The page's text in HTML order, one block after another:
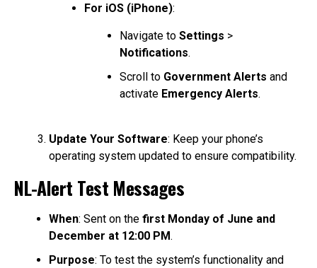
For iOS (iPhone):
Navigate to Settings >
Notifications.
Scroll to Government Alerts and
activate Emergency Alerts.
Update Your Software: Keep your phone’s
operating system updated to ensure compatibility.
NL-Alert Test Messages
When: Sent on the first Monday of June and
December at 12:00 PM.
Purpose: To test the system’s functionality and